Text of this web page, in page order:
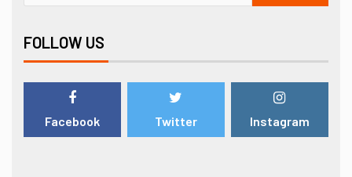
FOLLOW US
Facebook Twitter Instagram